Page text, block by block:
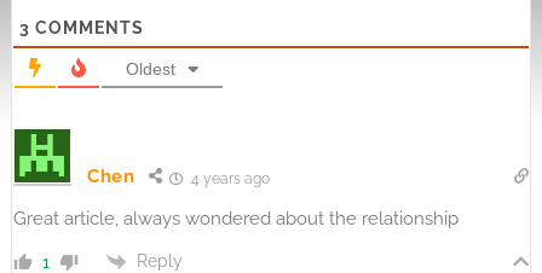
3 COMMENTS
Oldest
Chen 4 years ago
Great article, always wondered about the relationship
1 Reply